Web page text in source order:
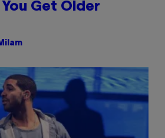
Get Older